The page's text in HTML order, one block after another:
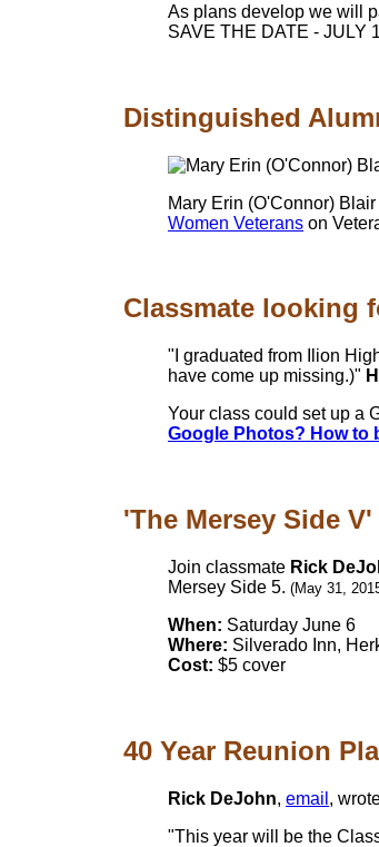
As plans develop we will
SAVE THE DATE - JULY
Distinguished
Mary Erin (O'Connor)
Women Veterans on
Classmate looking
"I graduated from Ilion
have come up missing.)"
Your class could set up a
Google Photos? How to
'The Mersey Side
Join classmate Rick
Mersey Side 5. (May 31,
When: Saturday June 6
Where: Silverado Inn,
Cost: $5 cover
40 Year Reunion
Rick DeJohn, email ,
"This year will be the